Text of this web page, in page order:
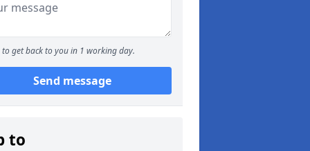
to get back to you in 1 working day.
Send message
to